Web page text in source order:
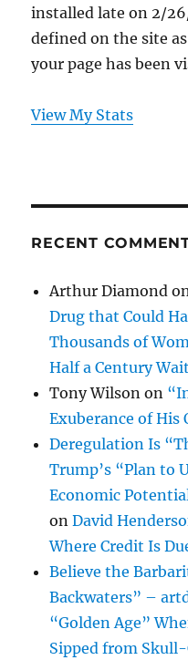
installed late on 2/
defined on the site
your page has been
View My Stats
RECENT
Arthur Diamond
Drug that Could
Thousands of
Half a Century
Tony Wilson on
Exuberance of His
Deregulation Is
Trump’s “Plan to
Economic
onDavid
Where Credit Is
Believe the
Backwaters” –
“Golden Age”
Sipped from Skull-